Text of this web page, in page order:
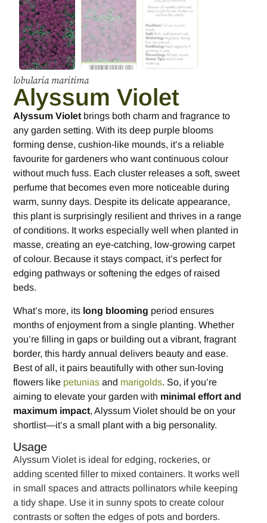
lobularia maritima
Alyssum Violet
Alyssum Violet brings both charm and fragrance to
any garden setting. With its deep purple blooms
forming dense, cushion-like mounds, it’s a reliable
favourite for gardeners who want continuous colour
without much fuss. Each cluster releases a soft, sweet
perfume that becomes even more noticeable during
warm, sunny days. Despite its delicate appearance,
this plant is surprisingly resilient and thrives in a range
of conditions. It works especially well when planted in
masse, creating an eye-catching, low-growing carpet
of colour. Because it stays compact, it’s perfect for
edging pathways or softening the edges of raised
beds.
What’s more, its long blooming period ensures
months of enjoyment from a single planting. Whether
you’re filling in gaps or building out a vibrant, fragrant
border, this hardy annual delivers beauty and ease.
Best of all, it pairs beautifully with other sun-loving
flowers like petunias and marigolds. So, if you’re
aiming to elevate your garden with minimal effort and
maximum impact, Alyssum Violet should be on your
shortlist—it’s a small plant with a big personality.
Usage
Alyssum Violet is ideal for edging, rockeries, or
adding scented filler to mixed containers. It works well
in small spaces and attracts pollinators while keeping
a tidy shape. Use it in sunny spots to create colour
contrasts or soften the edges of pots and borders.